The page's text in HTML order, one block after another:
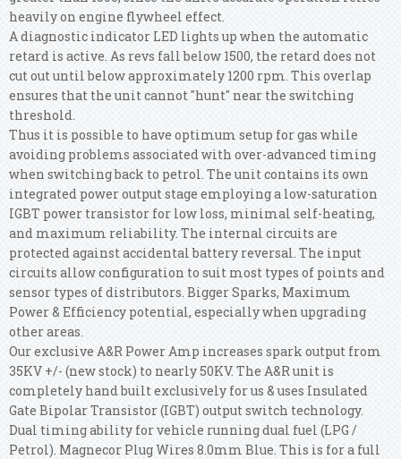
heavily on engine flywheel effect.
A diagnostic indicator LED lights up when the automatic
retard is active. As revs fall below 1500, the retard does not
cut out until below approximately 1200 rpm. This overlap
ensures that the unit cannot "hunt" near the switching
threshold.
Thus it is possible to have optimum setup for gas while
avoiding problems associated with over-advanced timing
when switching back to petrol. The unit contains its own
integrated power output stage employing a low-saturation
IGBT power transistor for low loss, minimal self-heating,
and maximum reliability. The internal circuits are
protected against accidental battery reversal. The input
circuits allow configuration to suit most types of points and
sensor types of distributors. Bigger Sparks, Maximum
Power & Efficiency potential, especially when upgrading
other areas.
Our exclusive A&R Power Amp increases spark output from
35KV +/- (new stock) to nearly 50KV. The A&R unit is
completely hand built exclusively for us & uses Insulated
Gate Bipolar Transistor (IGBT) output switch technology.
Dual timing ability for vehicle running dual fuel (LPG /
Petrol). Magnecor Plug Wires 8.0mm Blue. This is for a full